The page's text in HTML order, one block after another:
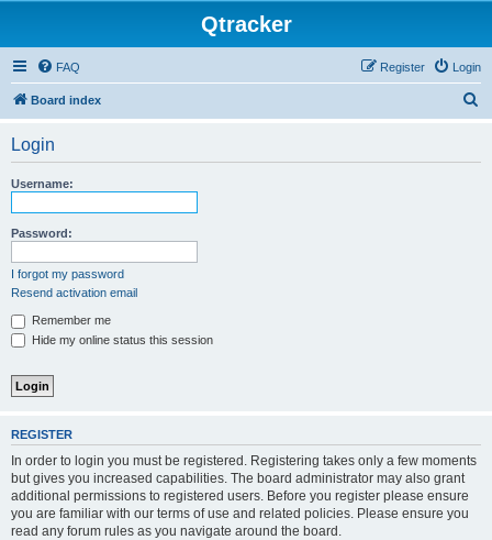
Qtracker
FAQ Login
Register
Board index
Login
Username:
Password:
I forgot my password
Resend activation email
Remember me
Hide my online status this session
REGISTER
In order to login you must be registered. Registering takes only a few moments
but gives you increased capabilities. The board administrator may also grant
additional permissions to registered users. Before you register please ensure
you are familiar with our terms of use and related policies. Please ensure you
read any forum rules as you navigate around the board.